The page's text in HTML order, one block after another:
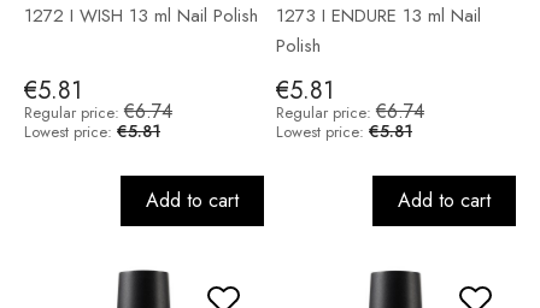
1272 I WISH 13 ml Nail Polish
€5.81
Regular price: €6.74
Lowest price: €5.81
Add to cart
1273 I ENDURE 13 ml Nail
Polish
€5.81
Regular price: €6.74
Lowest price: €5.81
Add to cart